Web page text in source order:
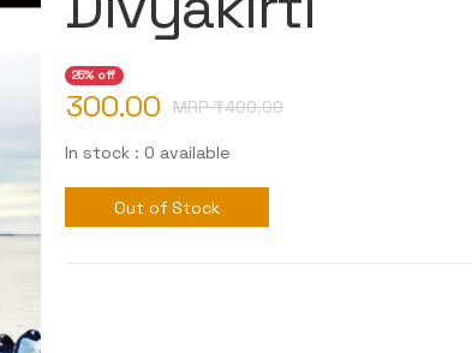
25% off
300.00 MRP ₹400.00
In stock : 0 available
Out of Stock